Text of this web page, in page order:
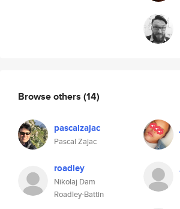
Browse others (14)
pascalzajac
Pascal Zajac
roadley
Nikolaj Dam
Roadley-Battin